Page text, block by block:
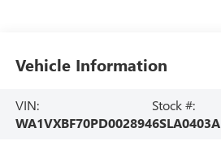
Vehicle Information
VIN:
WA1VXBF70PD002894
Stock #:
6SLA0403A